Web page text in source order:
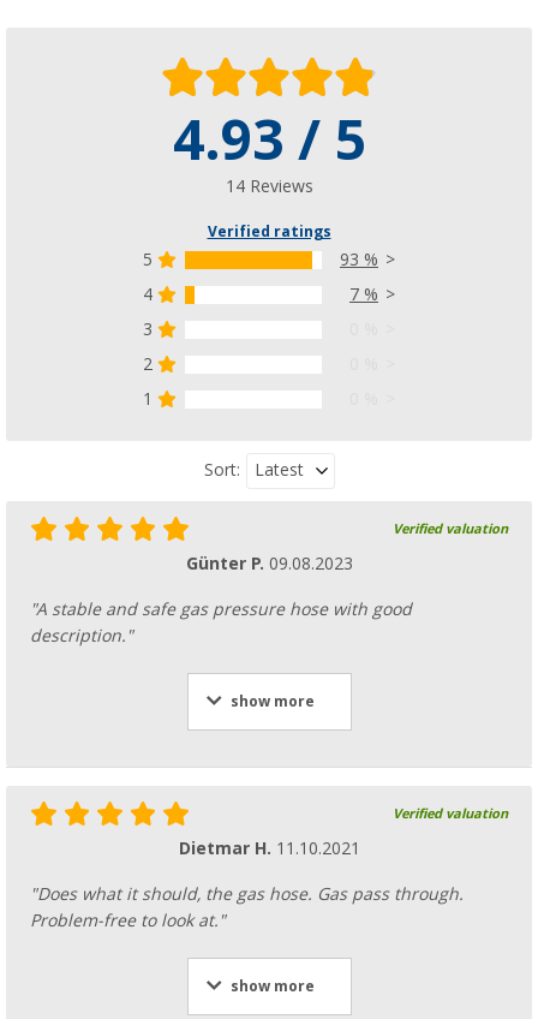
4.93 / 5
14 Reviews
Verified ratings
5
93 %
4
7 %
3
2
1
Sort: Latest
Verified valuation
Günter P. 09.08.2023
"A stable and safe gas pressure hose with good
description."
show more
Verified valuation
Dietmar H. 11.10.2021
"Does what it should, the gas hose. Gas pass through.
Problem-free to look at."
show more